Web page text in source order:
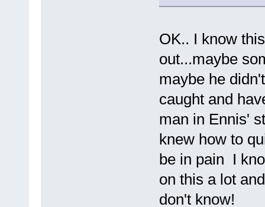
OK.. I know
out...maybe
maybe he
caught and
man in Ennis'
knew how to
be in pain I
on this a lot
don't know!